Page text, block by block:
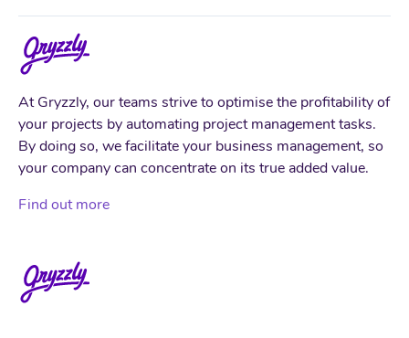
At Gryzzly, our teams strive to optimise the profitability of
your projects by automating project management tasks.
By doing so, we facilitate your business management, so
your company can concentrate on its true added value.
Find out more